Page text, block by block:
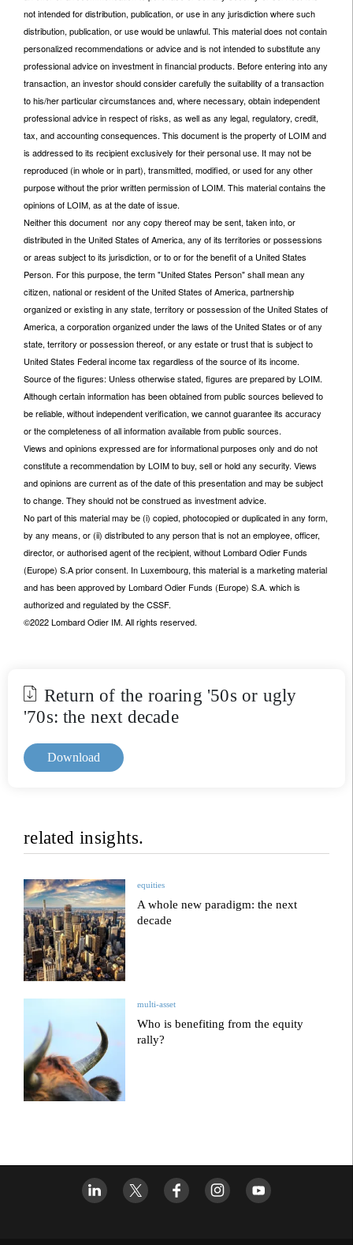
not intended for distribution, publication, or use in any jurisdiction where such
distribution, publication, or use would be unlawful. This material does not contain
personalized recommendations or advice and is not intended to substitute any
professional advice on investment in financial products. Before entering into any
transaction, an investor should consider carefully the suitability of a transaction
to his/her particular circumstances and, where necessary, obtain independent
professional advice in respect of risks, as well as any legal, regulatory, credit,
tax, and accounting consequences. This document is the property of LOIM and
is addressed to its recipient exclusively for their personal use. It may not be
reproduced (in whole or in part), transmitted, modified, or used for any other
purpose without the prior written permission of LOIM. This material contains the
opinions of LOIM, as at the date of issue.
Neither this document nor any copy thereof may be sent, taken into, or
distributed in the United States of America, any of its territories or possessions
or areas subject to its jurisdiction, or to or for the benefit of a United States
Person. For this purpose, the term "United States Person" shall mean any
citizen, national or resident of the United States of America, partnership
organized or existing in any state, territory or possession of the United States of
America, a corporation organized under the laws of the United States or of any
state, territory or possession thereof, or any estate or trust that is subject to
United States Federal income tax regardless of the source of its income.
Source of the figures: Unless otherwise stated, figures are prepared by LOIM.
Although certain information has been obtained from public sources believed to
be reliable, without independent verification, we cannot guarantee its accuracy
or the completeness of all information available from public sources.
Views and opinions expressed are for informational purposes only and do not
constitute a recommendation by LOIM to buy, sell or hold any security. Views
and opinions are current as of the date of this presentation and may be subject
to change. They should not be construed as investment advice.
No part of this material may be (i) copied, photocopied or duplicated in any form,
by any means, or (ii) distributed to any person that is not an employee, officer,
director, or authorised agent of the recipient, without Lombard Odier Funds
(Europe) S.A prior consent. In Luxembourg, this material is a marketing material
and has been approved by Lombard Odier Funds (Europe) S.A. which is
authorized and regulated by the CSSF.
©2022 Lombard Odier IM. All rights reserved.
Return of the roaring '50s or ugly
'70s: the next decade
Download
related insights.
equities
A whole new paradigm: the next
decade
multi-asset
Who is benefiting from the equity
rally?